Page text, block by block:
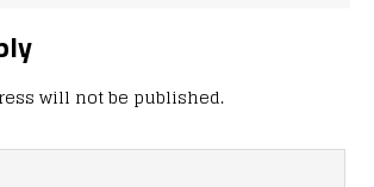
will not be published.